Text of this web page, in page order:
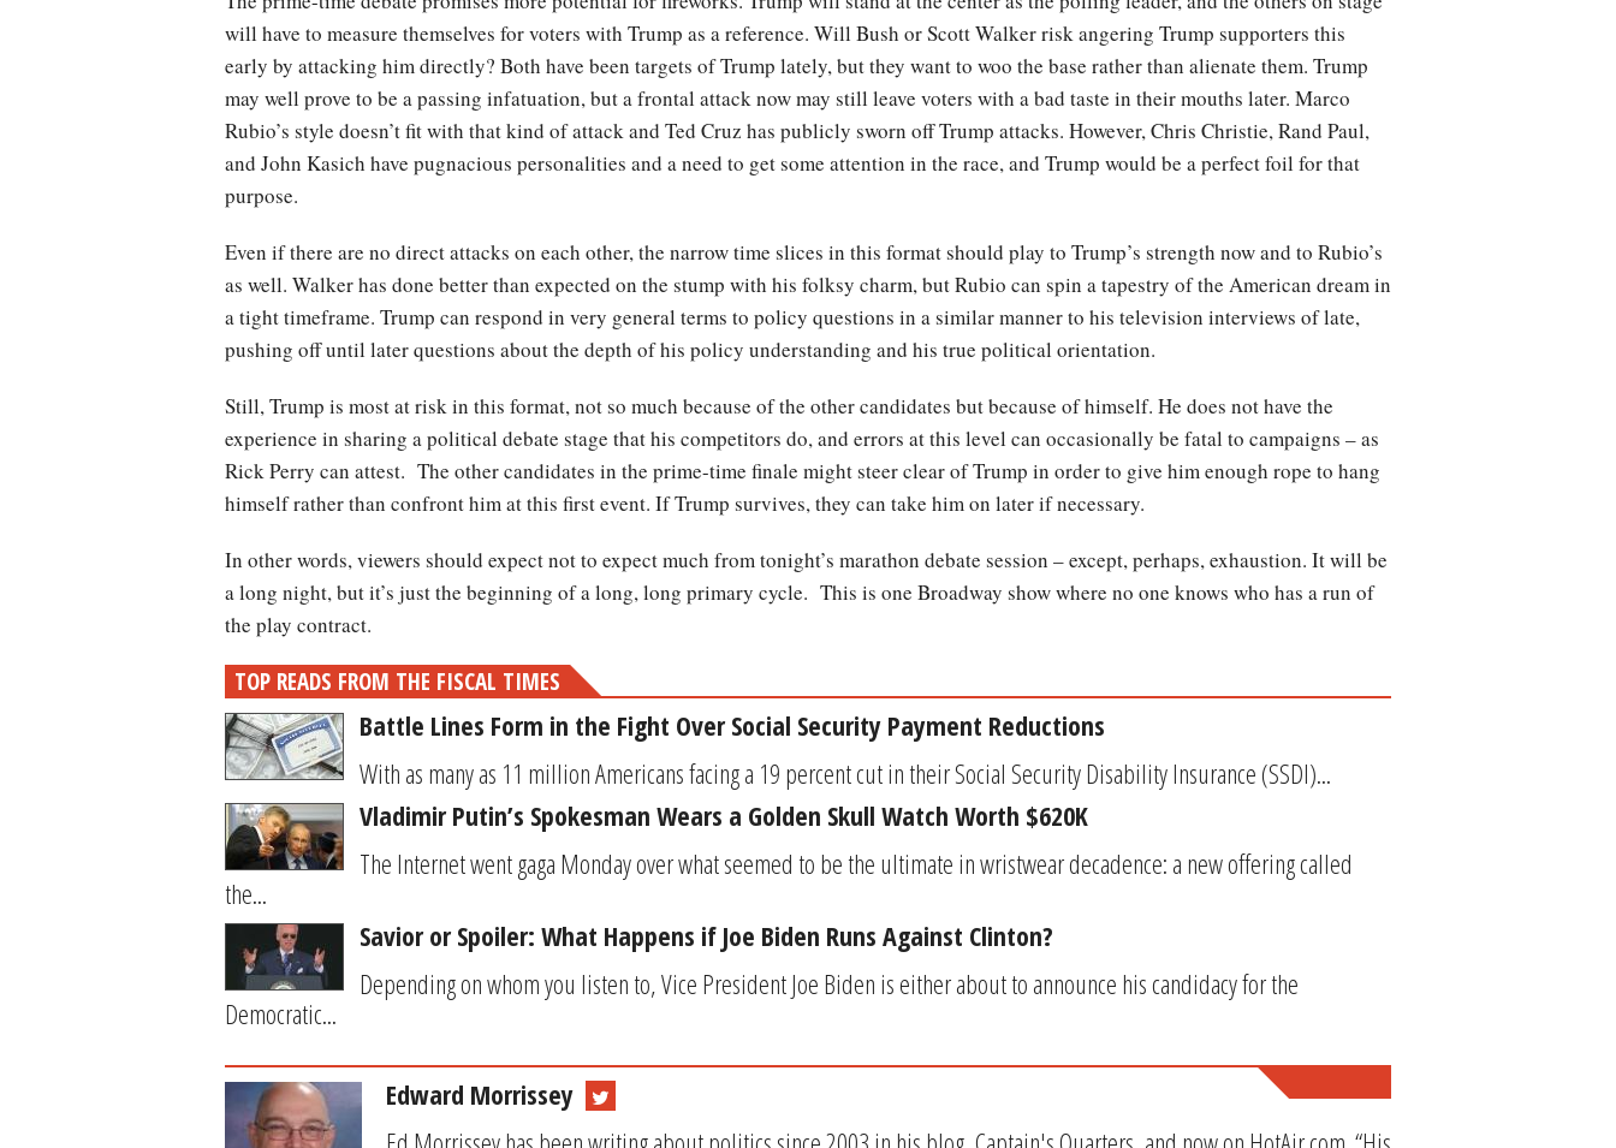
will have to measure themselves for voters with Trump as a reference. Will Bush or Scott Walker risk angering Trump supporters this
early by attacking him directly? Both have been targets of Trump lately, but they want to woo the base rather than alienate them. Trump
may well prove to be a passing infatuation, but a frontal attack now may still leave voters with a bad taste in their mouths later. Marco
Rubio’s style doesn’t fit with that kind of attack and Ted Cruz has publicly sworn off Trump attacks. However, Chris Christie, Rand Paul,
and John Kasich have pugnacious personalities and a need to get some attention in the race, and Trump would be a perfect foil for that
purpose.
Even if there are no direct attacks on each other, the narrow time slices in this format should play to Trump’s strength now and to Rubio’s
as well. Walker has done better than expected on the stump with his folksy charm, but Rubio can spin a tapestry of the American dream in
a tight timeframe. Trump can respond in very general terms to policy questions in a similar manner to his television interviews of late,
pushing off until later questions about the depth of his policy understanding and his true political orientation.
Still, Trump is most at risk in this format, not so much because of the other candidates but because of himself. He does not have the
experience in sharing a political debate stage that his competitors do, and errors at this level can occasionally be fatal to campaigns – as
Rick Perry can attest. The other candidates in the prime-time finale might steer clear of Trump in order to give him enough rope to hang
himself rather than confront him at this first event. If Trump survives, they can take him on later if necessary.
In other words, viewers should expect not to expect much from tonight’s marathon debate session – except, perhaps, exhaustion. It will be
a long night, but it’s just the beginning of a long, long primary cycle. This is one Broadway show where no one knows who has a run of
the play contract.
TOP READS FROM THE FISCAL TIMES
Battle Lines Form in the Fight Over Social Security Payment Reductions
With as many as 11 million Americans facing a 19 percent cut in their Social Security Disability Insurance (SSDI)...
Vladimir Putin’s Spokesman Wears a Golden Skull Watch Worth $620K
The Internet went gaga Monday over what seemed to be the ultimate in wristwear decadence: a new offering called
the...
Savior or Spoiler: What Happens if Joe Biden Runs Against Clinton?
Depending on whom you listen to, Vice President Joe Biden is either about to announce his candidacy for the
Democratic...
Edward Morrissey